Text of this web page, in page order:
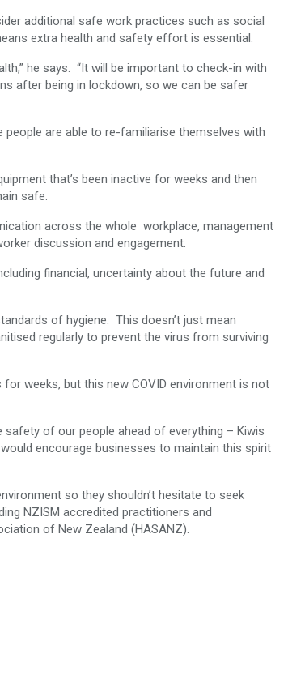
additional safe work practices such as social
extra health and safety effort is essential.
he says. “It will be important to check-in with
after being in lockdown, so we can be safer
are able to re-familiarise themselves with
that’s been inactive for weeks and then
safe.
across the whole workplace, management
discussion and engagement.
financial, uncertainty about the future and
of hygiene. This doesn’t just mean
regularly to prevent the virus from surviving
weeks, but this new COVID environment is not
of our people ahead of everything – Kiwis
encourage businesses to maintain this spirit
so they shouldn’t hesitate to seek
NZISM accredited practitioners and
of New Zealand (HASANZ).